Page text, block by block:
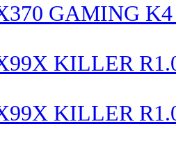
GAMING
KILLER
KILLER